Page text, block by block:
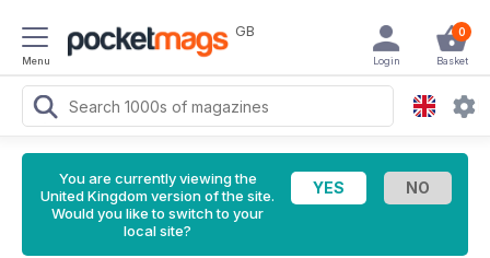
Menu
GB 0
Basket
Login
You are currently viewing the
United Kingdom version of the site.
Would you like to switch to your
local site?